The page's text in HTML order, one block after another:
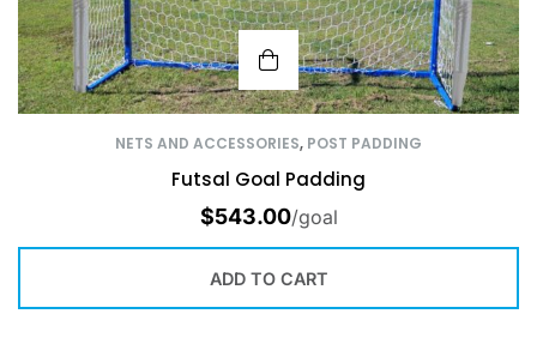
NETS AND ACCESSORIES, POST PADDING
Futsal Goal Padding
$543.00/goal
ADD TO CART